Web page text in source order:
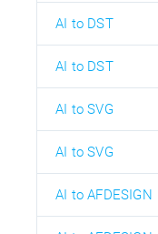
AI to DST
AI to DST
AI to SVG
AI to SVG
AI to AFDESIGN